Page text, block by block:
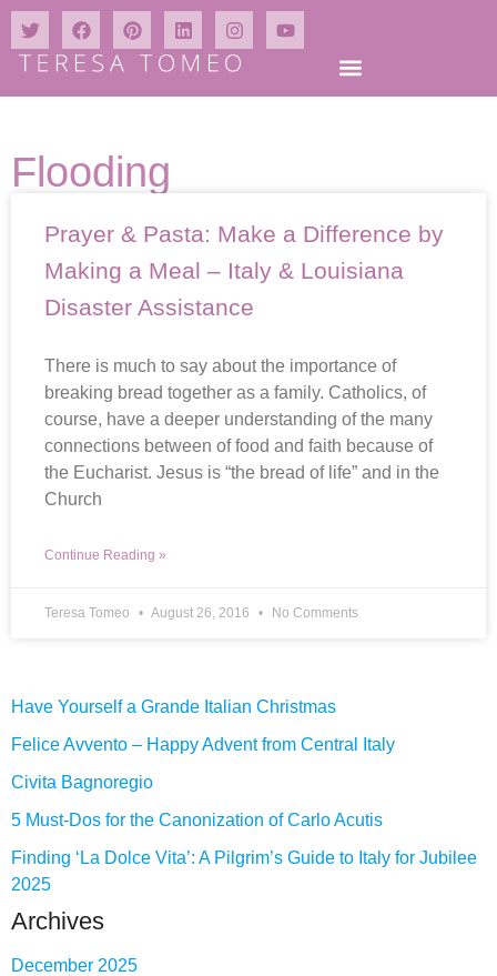
Flooding
Prayer & Pasta: Make a Difference by
Making a Meal – Italy & Louisiana
Disaster Assistance
There is much to say about the importance of
breaking bread together as a family. Catholics, of
course, have a deeper understanding of the many
connections between of food and faith because of
the Eucharist. Jesus is “the bread of life” and in the
Church
Continue Reading »
Teresa Tomeo August 26, 2016 No Comments
Have Yourself a Grande Italian Christmas
Felice Avvento – Happy Advent from Central Italy
Civita Bagnoregio
5 Must-Dos for the Canonization of Carlo Acutis
Finding ‘La Dolce Vita’: A Pilgrim’s Guide to Italy for Jubilee
2025
Archives
December 2025